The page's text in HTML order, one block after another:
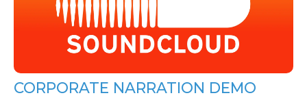
CORPORATE NARRATION DEMO